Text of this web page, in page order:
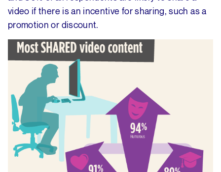
video if there is an incentive for sharing, such as a
promotion or discount.